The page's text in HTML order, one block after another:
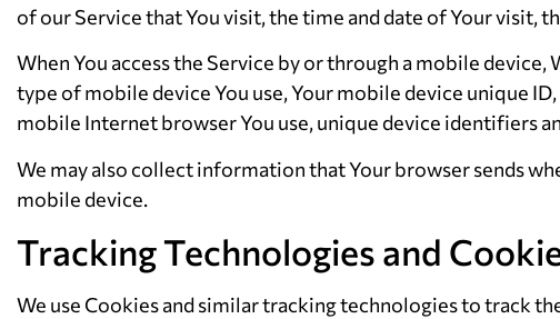
of our Service that You visit, the time and date of Your visit,
When You access the Service by or through a mobile
type of mobile device You use, Your mobile device unique
mobile Internet browser You use, unique device identifiers
We may also collect information that Your browser sends
mobile device.
Tracking Technologies and
We use Cookies and similar tracking technologies to track